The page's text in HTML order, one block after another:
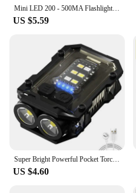
Mini LED 200 - 500MA Flashlight Keychain Multifunctional Portable COB Camping Lamps USB Charging Work Lights Fishing Lanterna
US $5.59
Super Bright Powerful Pocket Torch Light LED Multifunctional Linterna Magnetic COB LED EDC Mini Keychain Flashlight Rechargeable
US $4.60